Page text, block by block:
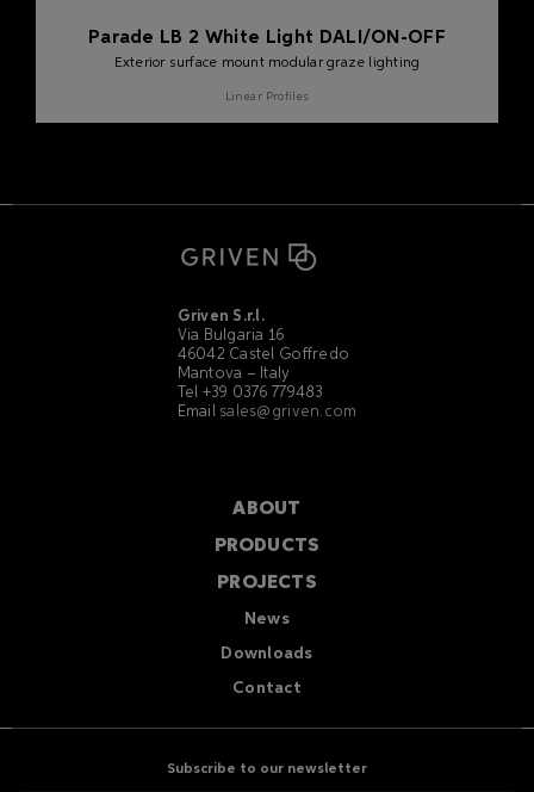
Parade LB 2 White Light DALI/ON-OFF
Exterior surface mount modular graze lighting
Linear Profiles
Griven S.r.l.
Via Bulgaria 16
46042 Castel Goffredo
Mantova – Italy
Tel +39 0376 779483
Email sales@griven.com
ABOUT
PRODUCTS
PROJECTS
News
Downloads
Contact
Subscribe to our newsletter